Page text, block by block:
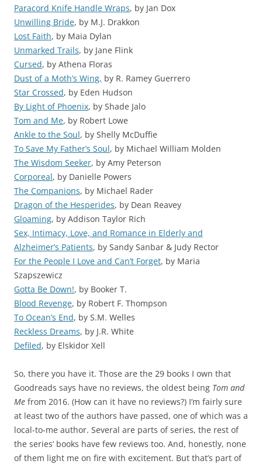
Paracord Knife Handle Wraps, by Jan Dox
Unwilling Bride, by M.J. Drakkon
Lost Faith, by Maia Dylan
Unmarked Trails, by Jane Flink
Cursed, by Athena Floras
Dust of a Moth’s Wing, by R. Ramey Guerrero
Star Crossed, by Eden Hudson
By Light of Phoenix, by Shade Jalo
Tom and Me, by Robert Lowe
Ankle to the Soul, by Shelly McDuffie
To Save My Father’s Soul, by Michael William Molden
The Wisdom Seeker, by Amy Peterson
Corporeal, by Danielle Powers
The Companions, by Michael Rader
Dragon of the Hesperides, by Dean Reavey
Gloaming, by Addison Taylor Rich
Sex, Intimacy, Love, and Romance in Elderly and
Alzheimer’s Patients, by Sandy Sanbar & Judy Rector
For the People I Love and Can’t Forget, by Maria
Szapszewicz
Gotta Be Down!, by Booker T.
Blood Revenge, by Robert F. Thompson
To Ocean’s End, by S.M. Welles
Reckless Dreams, by J.R. White
Defiled, by Elskidor Xell
So, there you have it. Those are the 29 books I own that
Goodreads says have no reviews, the oldest being Tom and
Me from 2016. (How can it have no reviews?) I’m fairly sure
at least two of the authors have passed, one of which was a
local-to-me author. Several are parts of series, the rest of
the series’ books have few reviews too. And, honestly, none
of them light me on fire with excitement. But that’s part of